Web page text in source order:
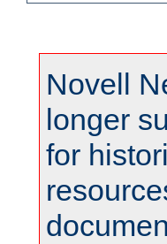
Novell
longer
for